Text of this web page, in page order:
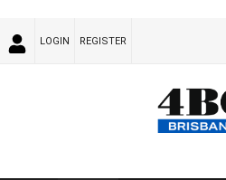
LOGIN REGISTER